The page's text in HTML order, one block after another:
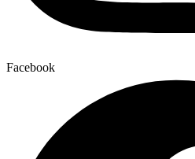
Facebook